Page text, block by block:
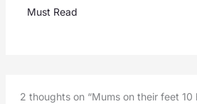
Must Read
2 thoughts on “Mums on their feet